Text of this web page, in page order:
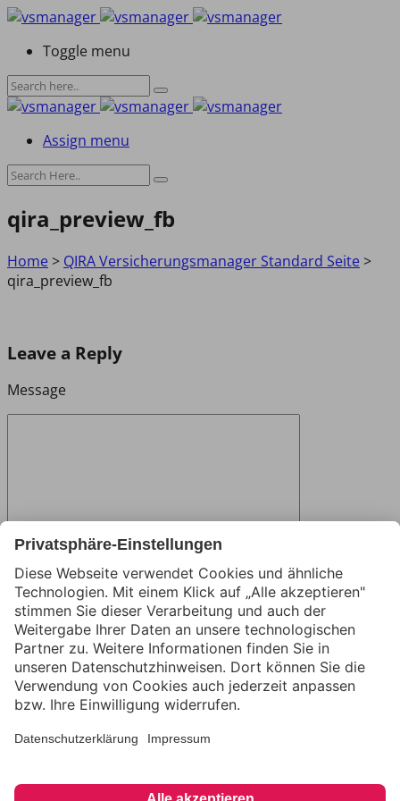
Toggle menu
Assign menu
qira_preview_fb
Home > QIRA Versicherungsmanager Standard Seite >
qira_preview_fb
Leave a Reply
Message
Name
Email
Website
Save my name, email, and website in this browser for